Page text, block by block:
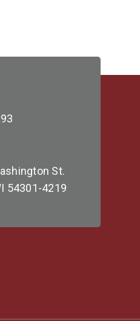
St.
54301-4219